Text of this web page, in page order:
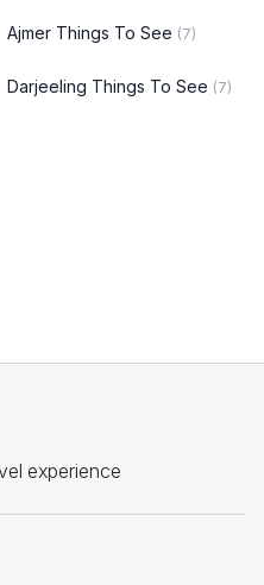
Ajmer Things To See (7)
Darjeeling Things To See (7)
experience